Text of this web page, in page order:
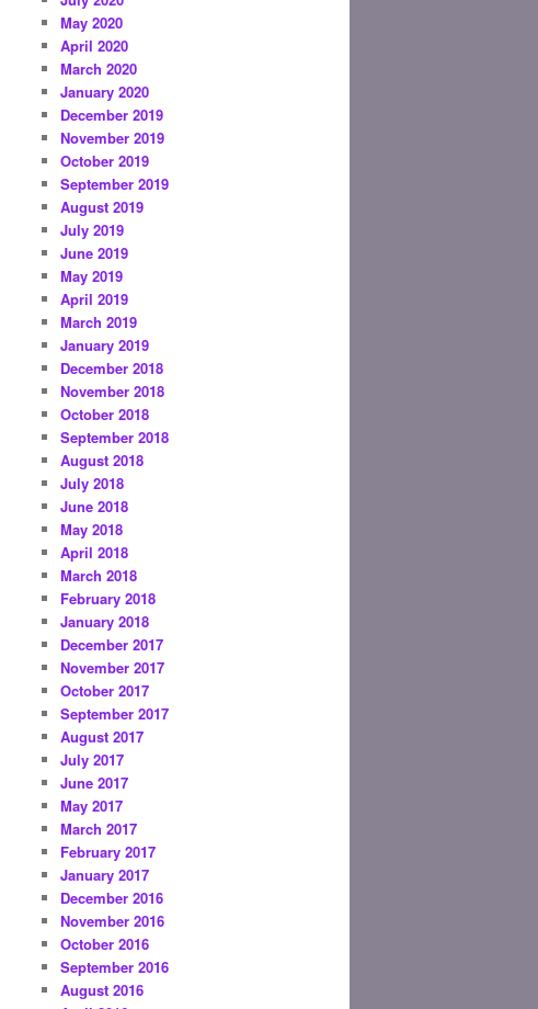
May 2020
April 2020
March 2020
January 2020
December 2019
November 2019
October 2019
September 2019
August 2019
July 2019
June 2019
May 2019
April 2019
March 2019
January 2019
December 2018
November 2018
October 2018
September 2018
August 2018
July 2018
June 2018
May 2018
April 2018
March 2018
February 2018
January 2018
December 2017
November 2017
October 2017
September 2017
August 2017
July 2017
June 2017
May 2017
March 2017
February 2017
January 2017
December 2016
November 2016
October 2016
September 2016
August 2016